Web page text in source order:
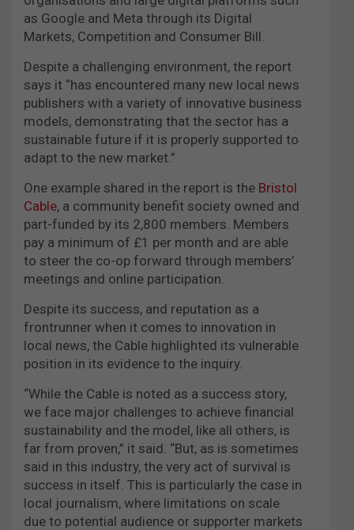
as Google and Meta through its Digital
Markets, Competition and Consumer Bill.
Despite a challenging environment, the report
says it “has encountered many new local news
publishers with a variety of innovative business
models, demonstrating that the sector has a
sustainable future if it is properly supported to
adapt to the new market.”
One example shared in the report is the Bristol
Cable, a community benefit society owned and
part-funded by its 2,800 members. Members
pay a minimum of £1 per month and are able
to steer the co-op forward through members’
meetings and online participation.
Despite its success, and reputation as a
frontrunner when it comes to innovation in
local news, the Cable highlighted its vulnerable
position in its evidence to the inquiry.
“While the Cable is noted as a success story,
we face major challenges to achieve financial
sustainability and the model, like all others, is
far from proven,” it said. “But, as is sometimes
said in this industry, the very act of survival is
success in itself. This is particularly the case in
local journalism, where limitations on scale
due to potential audience or supporter markets